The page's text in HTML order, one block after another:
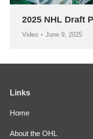
2025 NHL Draft
Video June 9, 2025
Links
Home
About the OHL